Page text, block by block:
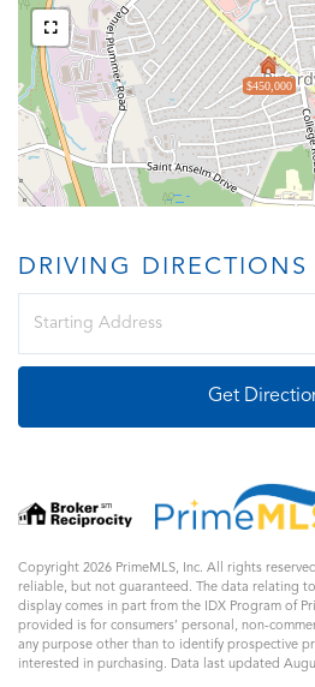
$450,000
DRIVING DIRECTIONS
Get
Copyright 2026 PrimeMLS, Inc. All rights
reliable, but not guaranteed. The data relating
display comes in part from the IDX Program of
provided is for consumers’ personal, non-
any purpose other than to identify prospective
interested in purchasing. Data last updated